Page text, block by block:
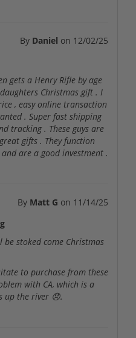
By Daniel on 12/02/25
gets a Henry Rifle by age
Christmas gift . I
, easy online transaction
. Super fast shipping
tracking . These guys are
gifts . They function
are a good investment .
By Matt G on 11/14/25
stoked come Christmas
to purchase from these
with CA, which is a
up the river 😞.